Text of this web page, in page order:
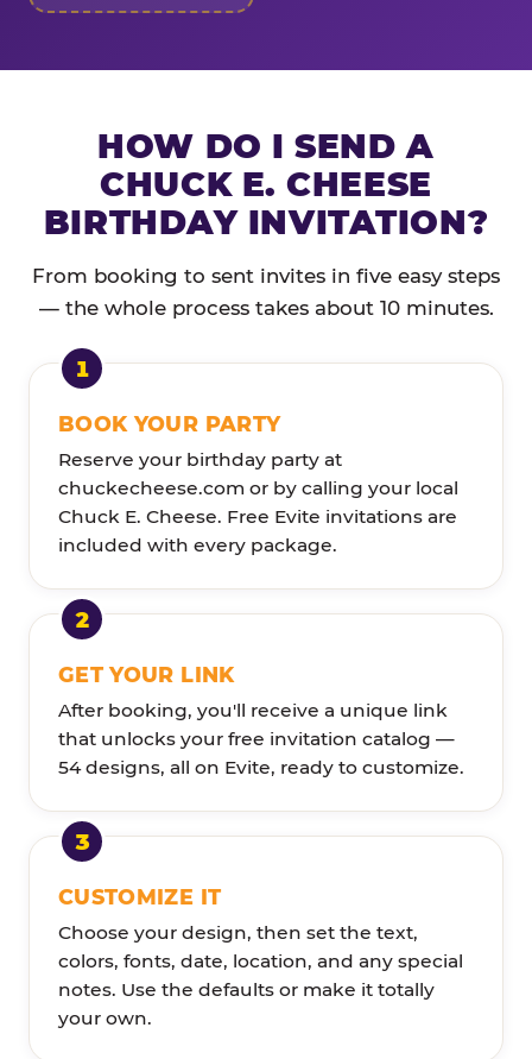
HOW DO I SEND A
CHUCK E. CHEESE
BIRTHDAY INVITATION?
From booking to sent invites in five easy steps
— the whole process takes about 10 minutes.
BOOK YOUR PARTY
Reserve your birthday party at
chuckecheese.com or by calling your local
Chuck E. Cheese. Free Evite invitations are
included with every package.
GET YOUR LINK
After booking, you'll receive a unique link
that unlocks your free invitation catalog —
54 designs, all on Evite, ready to customize.
CUSTOMIZE IT
Choose your design, then set the text,
colors, fonts, date, location, and any special
notes. Use the defaults or make it totally
your own.